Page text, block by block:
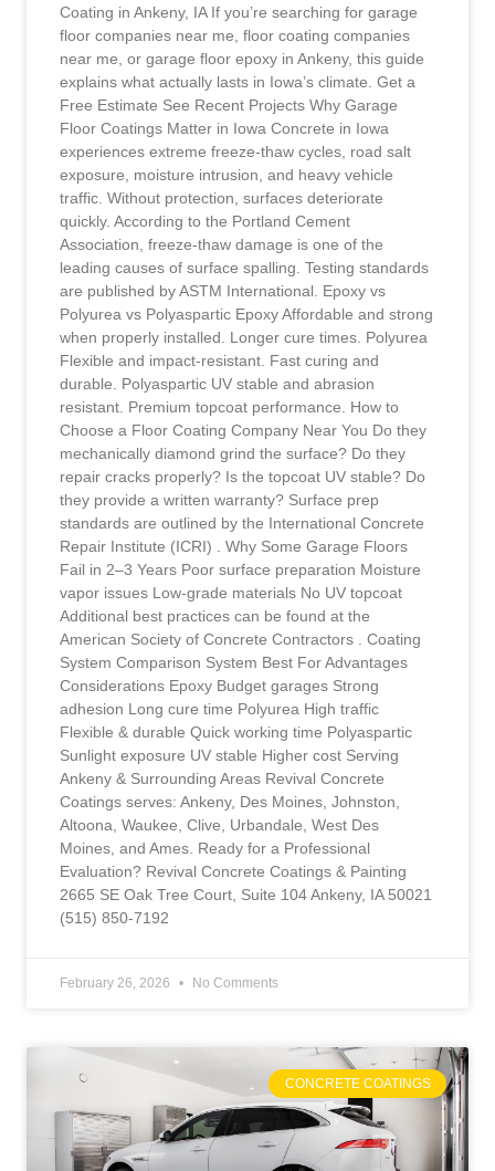
Coating in Ankeny, IA If you’re searching for garage
floor companies near me, floor coating companies
near me, or garage floor epoxy in Ankeny, this guide
explains what actually lasts in Iowa’s climate. Get a
Free Estimate See Recent Projects Why Garage
Floor Coatings Matter in Iowa Concrete in Iowa
experiences extreme freeze-thaw cycles, road salt
exposure, moisture intrusion, and heavy vehicle
traffic. Without protection, surfaces deteriorate
quickly. According to the Portland Cement
Association, freeze-thaw damage is one of the
leading causes of surface spalling. Testing standards
are published by ASTM International. Epoxy vs
Polyurea vs Polyaspartic Epoxy Affordable and strong
when properly installed. Longer cure times. Polyurea
Flexible and impact-resistant. Fast curing and
durable. Polyaspartic UV stable and abrasion
resistant. Premium topcoat performance. How to
Choose a Floor Coating Company Near You Do they
mechanically diamond grind the surface? Do they
repair cracks properly? Is the topcoat UV stable? Do
they provide a written warranty? Surface prep
standards are outlined by the International Concrete
Repair Institute (ICRI) . Why Some Garage Floors
Fail in 2–3 Years Poor surface preparation Moisture
vapor issues Low-grade materials No UV topcoat
Additional best practices can be found at the
American Society of Concrete Contractors . Coating
System Comparison System Best For Advantages
Considerations Epoxy Budget garages Strong
adhesion Long cure time Polyurea High traffic
Flexible & durable Quick working time Polyaspartic
Sunlight exposure UV stable Higher cost Serving
Ankeny & Surrounding Areas Revival Concrete
Coatings serves: Ankeny, Des Moines, Johnston,
Altoona, Waukee, Clive, Urbandale, West Des
Moines, and Ames. Ready for a Professional
Evaluation? Revival Concrete Coatings & Painting
2665 SE Oak Tree Court, Suite 104 Ankeny, IA 50021
(515) 850-7192
February 26, 2026 No Comments
CONCRETE COATINGS